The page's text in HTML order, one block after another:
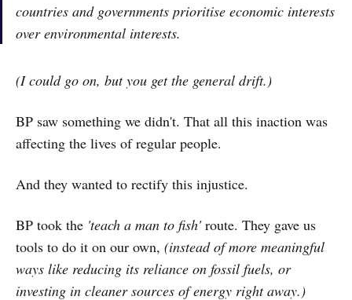
countries and governments prioritise economic interests
over environmental interests.
(I could go on, but you get the general drift.)
BP saw something we didn't. That all this inaction was
affecting the lives of regular people.
And they wanted to rectify this injustice.
BP took the 'teach a man to fish'route. They gave us
tools to do it on our own, (instead of more meaningful
ways like reducing its reliance on fossil fuels, or
investing in cleaner sources of energy right away.)